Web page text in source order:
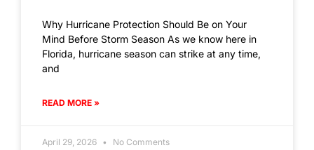
Why Hurricane Protection Should Be on Your
Mind Before Storm Season As we know here in
Florida, hurricane season can strike at any time,
and
READ MORE »
April 29, 2026 No Comments